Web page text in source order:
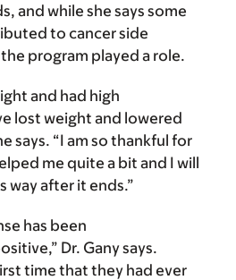
and while she says some
to cancer side
program played a role.
and had high
lost weight and lowered
says. “I am so thankful for
me quite a bit and I will
way after it ends.”
has been
Dr. Gany says.
time that they had ever